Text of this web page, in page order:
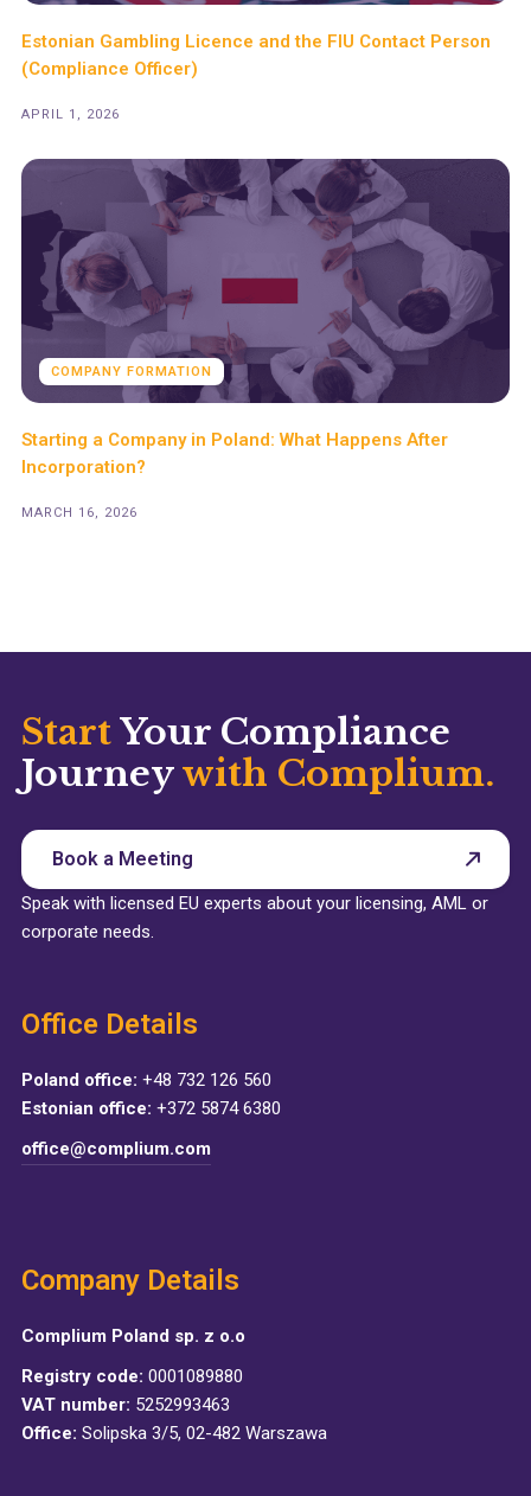
Estonian Gambling Licence and the FIU Contact Person
(Compliance Officer)
APRIL 1, 2026
COMPANY FORMATION
Starting a Company in Poland: What Happens After
Incorporation?
MARCH 16, 2026
StartYour Compliance
Journeywith Complium.
Book a Meeting
Speak with licensed EU experts about your licensing, AML or
corporate needs.
Office Details
Poland office: +48 732 126 560
Estonian office: +372 5874 6380
office@complium.com
Company Details
Complium Poland sp. z o.o
Registry code: 0001089880
VAT number: 5252993463
Office: Solipska 3/5, 02-482 Warszawa